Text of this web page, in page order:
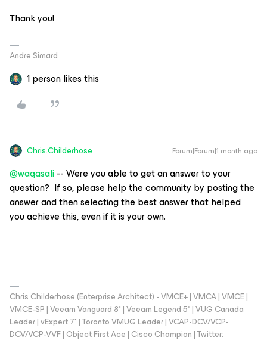
Thank you!
Andre Simard
1 person likes this
Chris.Childerhose Forum|Forum|1 month ago
@waqasali-- Were you able to get an answer to your
question? If so, please help the community by posting the
answer and then selecting the best answer that helped
you achieve this, even if it is your own.
Chris Childerhose (Enterprise Architect) - VMCE+ | VMCA | VMCE |
VMCE-SP | Veeam Vanguard 8* | Veeam Legend 5* | VUG Canada
Leader | vExpert 7* | Toronto VMUG Leader | VCAP-DCV/VCP-
DCV/VCP-VVF | Object First Ace | Cisco Champion | Twitter: